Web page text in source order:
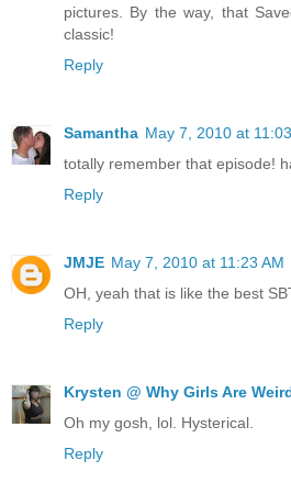
pictures. By the way, that
classic!
Reply
Samantha May 7, 2010 at
totally remember that episode!
Reply
JMJE May 7, 2010 at 11:23 AM
OH, yeah that is like the best
Reply
Krysten @ Why Girls Are
Oh my gosh, lol. Hysterical.
Reply